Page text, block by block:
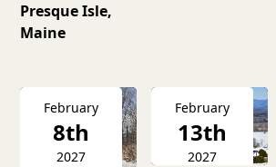
Presque Isle,
Maine
February
8th
2027
February
13th
2027